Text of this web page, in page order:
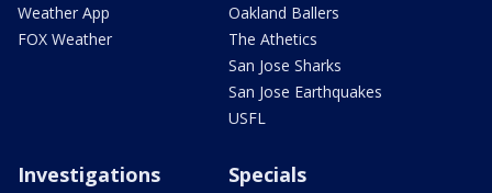
Weather App
FOX Weather
Oakland Ballers
The Athetics
San Jose Sharks
San Jose Earthquakes
USFL
Investigations Specials